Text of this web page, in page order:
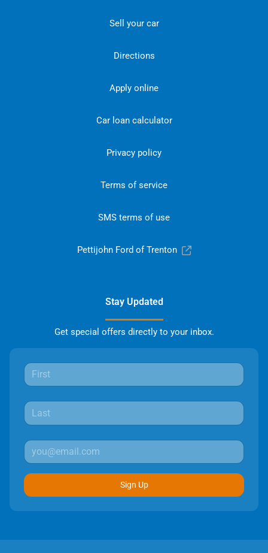
Sell your car
Directions
Apply online
Car loan calculator
Privacy policy
Terms of service
SMS terms of use
Pettijohn Ford of Trenton
Stay Updated
Get special offers directly to your inbox.
Sign Up